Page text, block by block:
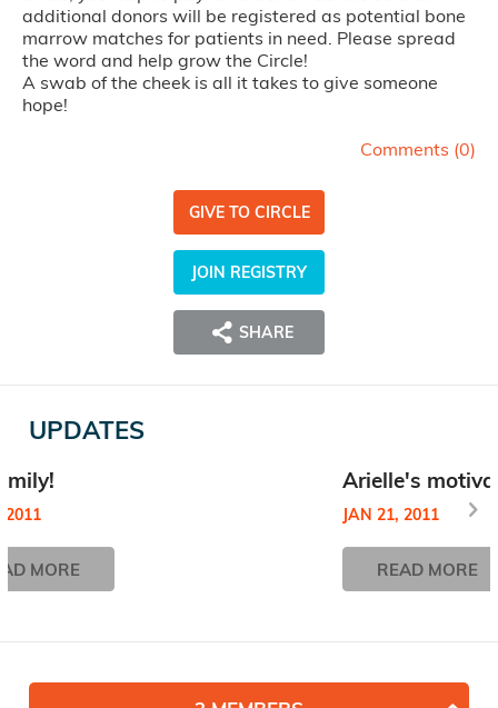
additional donors will be registered as potential bone
marrow matches for patients in need. Please spread
the word and help grow the Circle!
A swab of the cheek is all it takes to give someone
hope!
Comments (0)
GIVE TO CIRCLE
JOIN REGISTRY
SHARE
UPDATES
2011
MORE
Arielle's
JAN 21, 2011
READ MORE